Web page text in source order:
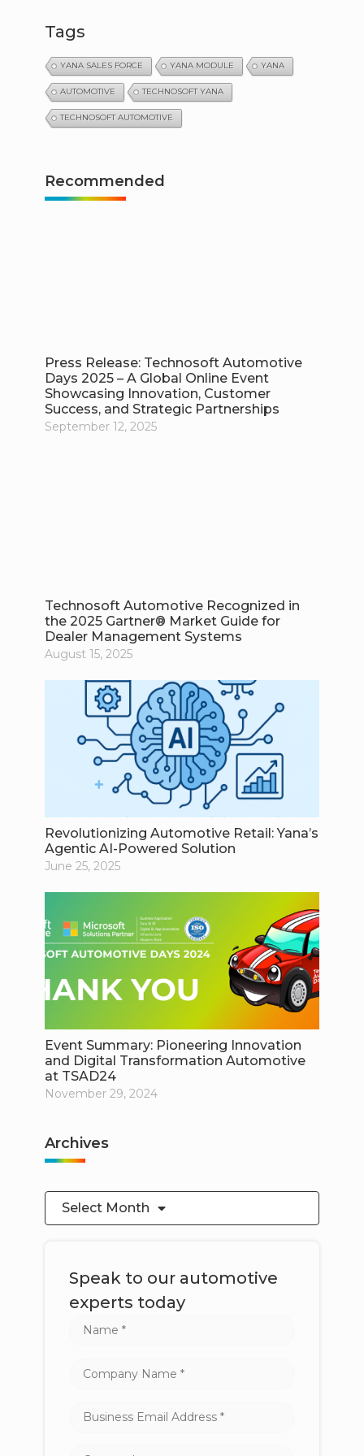
Tags
YANA SALES FORCE YANA MODULE YANA
AUTOMOTIVE TECHNOSOFT YANA
TECHNOSOFT AUTOMOTIVE
Recommended
Press Release: Technosoft Automotive
Days 2025 – A Global Online Event
Showcasing Innovation, Customer
Success, and Strategic Partnerships
September 12, 2025
Technosoft Automotive Recognized in
the 2025 Gartner® Market Guide for
Dealer Management Systems
August 15, 2025
Revolutionizing Automotive Retail: Yana’s
Agentic AI-Powered Solution
June 25, 2025
Event Summary: Pioneering Innovation
and Digital Transformation Automotive
at TSAD24
November 29, 2024
Archives
Select Month
Speak to our automotive
experts today